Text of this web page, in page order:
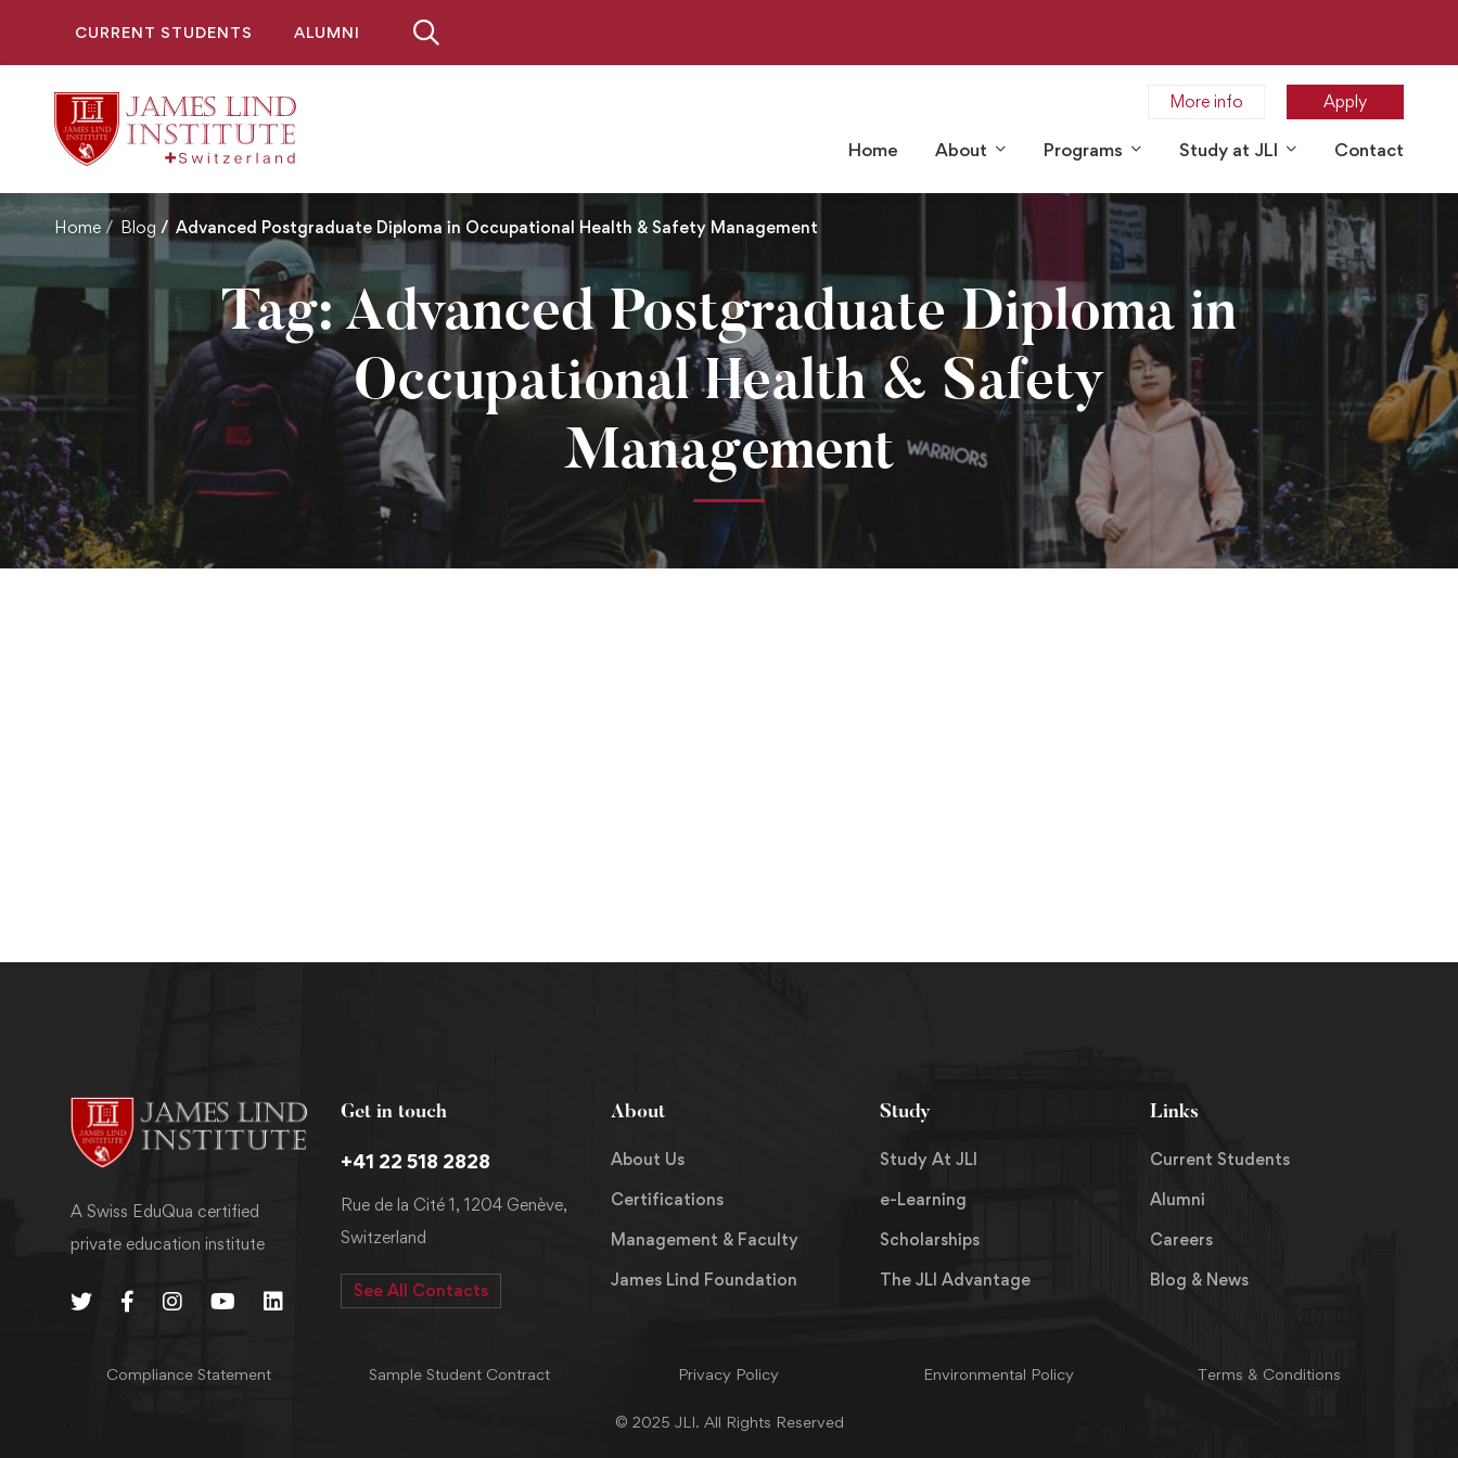
CURRENT STUDENTS ALUMNI
More info Apply
Home About Programs Study at JLI Contact
Home Blog Advanced Postgraduate Diploma in Occupational Health & Safety Management
Tag: Advanced Postgraduate Diploma in
Occupational Health & Safety
Management
A Swiss EduQua certified
private education institute
Get in touch
+41 22 518 2828
Rue de la Cité 1, 1204 Genève,
Switzerland
See All Contacts
About
About Us
Certifications
Management & Faculty
James Lind Foundation
Study
Study At JLI
e-Learning
Scholarships
The JLI Advantage
Links
Current Students
Alumni
Careers
Blog & News
Compliance Statement Sample Student Contract Privacy Policy Environmental Policy Terms & Conditions
© 2025 JLI. All Rights Reserved